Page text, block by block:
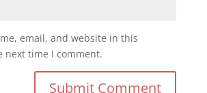
email, and website in this
next time I comment.